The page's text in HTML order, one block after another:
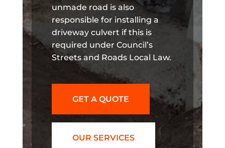
unmade road is also
responsible for installing a
driveway culvert if this is
required under Council’s
Streets and Roads Local Law.
GET A QUOTE
OUR SERVICES